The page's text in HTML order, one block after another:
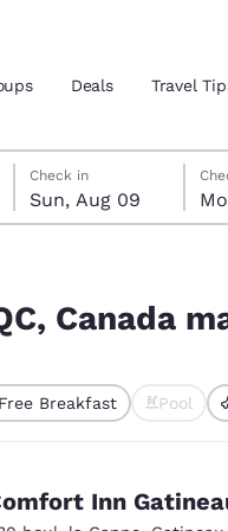
location
Deals Travel
Sunday, August 9
Check in
Sun, Aug 09
Monday, August 10
Monday, August 10
Sunday, August 9 check-
Canada
Free Breakfast Pool
Inn